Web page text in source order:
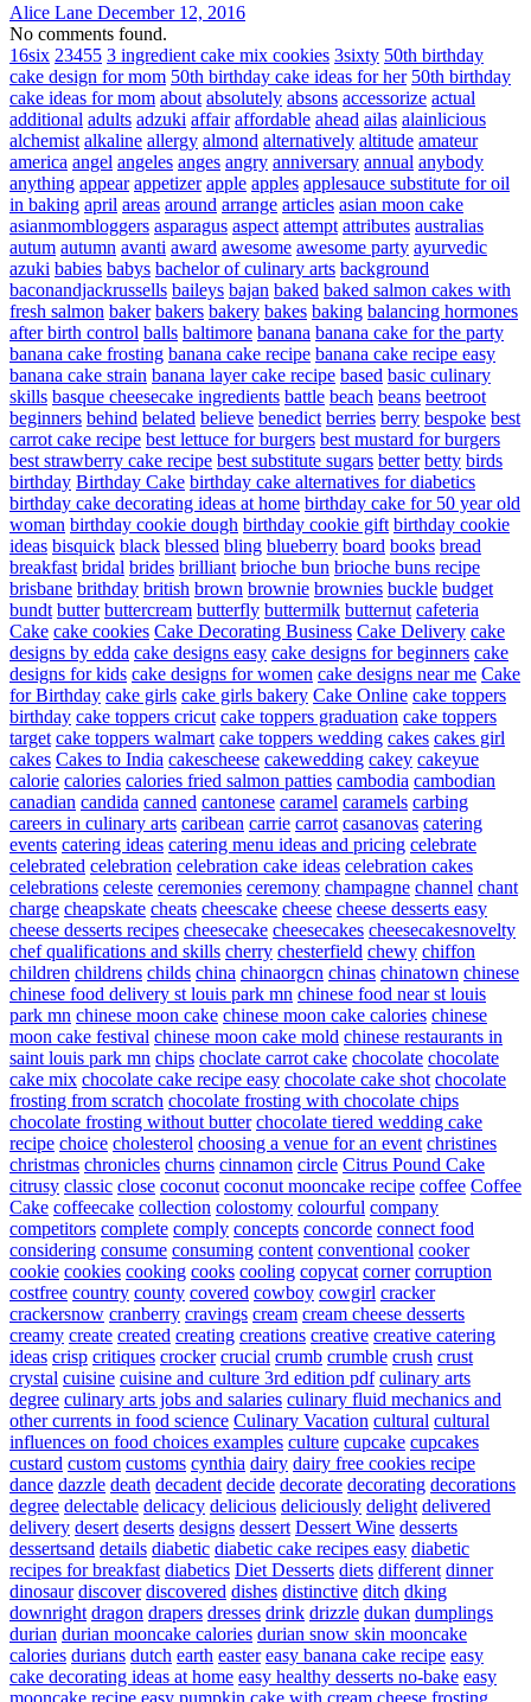
Alice Lane December 12, 2016
No comments found.
16six 23455 3 ingredient cake mix cookies 3sixty 50th birthday
cake design for mom 50th birthday cake ideas for her 50th birthday
cake ideas for mom about absolutely absons accessorize actual
additional adults adzuki affair affordable ahead ailas alainlicious
alchemist alkaline allergy almond alternatively altitude amateur
america angel angeles anges angry anniversary annual anybody
anything appear appetizer apple apples applesauce substitute for oil
in baking april areas around arrange articles asian moon cake
asianmombloggers asparagus aspect attempt attributes australias
autum autumn avanti award awesome awesome party ayurvedic
azuki babies babys bachelor of culinary arts background
baconandjackrussells baileys bajan baked baked salmon cakes with
fresh salmon baker bakers bakery bakes baking balancing hormones
after birth control balls baltimore banana banana cake for the party
banana cake frosting banana cake recipe banana cake recipe easy
banana cake strain banana layer cake recipe based basic culinary
skills basque cheesecake ingredients battle beach beans beetroot
beginners behind belated believe benedict berries berry bespoke best
carrot cake recipe best lettuce for burgers best mustard for burgers
best strawberry cake recipe best substitute sugars better betty birds
birthday Birthday Cake birthday cake alternatives for diabetics
birthday cake decorating ideas at home birthday cake for 50 year old
woman birthday cookie dough birthday cookie gift birthday cookie
ideas bisquick black blessed bling blueberry board books bread
breakfast bridal brides brilliant brioche bun brioche buns recipe
brisbane brithday british brown brownie brownies buckle budget
bundt butter buttercream butterfly buttermilk butternut cafeteria
Cake cake cookies Cake Decorating Business Cake Delivery cake
designs by edda cake designs easy cake designs for beginners cake
designs for kids cake designs for women cake designs near me Cake
for Birthday cake girls cake girls bakery Cake Online cake toppers
birthday cake toppers cricut cake toppers graduation cake toppers
target cake toppers walmart cake toppers wedding cakes cakes girl
cakes Cakes to India cakescheese cakewedding cakey cakeyue
calorie calories calories fried salmon patties cambodia cambodian
canadian candida canned cantonese caramel caramels carbing
careers in culinary arts caribean carrie carrot casanovas catering
events catering ideas catering menu ideas and pricing celebrate
celebrated celebration celebration cake ideas celebration cakes
celebrations celeste ceremonies ceremony champagne channel chant
charge cheapskate cheats cheescake cheese cheese desserts easy
cheese desserts recipes cheesecake cheesecakes cheesecakesnovelty
chef qualifications and skills cherry chesterfield chewy chiffon
children childrens childs china chinaorgcn chinas chinatown chinese
chinese food delivery st louis park mn chinese food near st louis
park mn chinese moon cake chinese moon cake calories chinese
moon cake festival chinese moon cake mold chinese restaurants in
saint louis park mn chips choclate carrot cake chocolate chocolate
cake mix chocolate cake recipe easy chocolate cake shot chocolate
frosting from scratch chocolate frosting with chocolate chips
chocolate frosting without butter chocolate tiered wedding cake
recipe choice cholesterol choosing a venue for an event christines
christmas chronicles churns cinnamon circle Citrus Pound Cake
citrusy classic close coconut coconut mooncake recipe coffee Coffee
Cake coffeecake collection colostomy colourful company
competitors complete comply concepts concorde connect food
considering consume consuming content conventional cooker
cookie cookies cooking cooks cooling copycat corner corruption
costfree country county covered cowboy cowgirl cracker
crackersnow cranberry cravings cream cream cheese desserts
creamy create created creating creations creative creative catering
ideas crisp critiques crocker crucial crumb crumble crush crust
crystal cuisine cuisine and culture 3rd edition pdf culinary arts
degree culinary arts jobs and salaries culinary fluid mechanics and
other currents in food science Culinary Vacation cultural cultural
influences on food choices examples culture cupcake cupcakes
custard custom customs cynthia dairy dairy free cookies recipe
dance dazzle death decadent decide decorate decorating decorations
degree delectable delicacy delicious deliciously delight delivered
delivery desert deserts designs dessert Dessert Wine desserts
dessertsand details diabetic diabetic cake recipes easy diabetic
recipes for breakfast diabetics Diet Desserts diets different dinner
dinosaur discover discovered dishes distinctive ditch dking
downright dragon drapers dresses drink drizzle dukan dumplings
durian durian mooncake calories durian snow skin mooncake
calories durians dutch earth easter easy banana cake recipe easy
cake decorating ideas at home easy healthy desserts no-bake easy
mooncake recipe easy pumpkin cake with cream cheese frosting